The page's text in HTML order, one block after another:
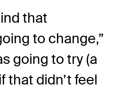
that
to change,”
going to try (a
that didn’t feel